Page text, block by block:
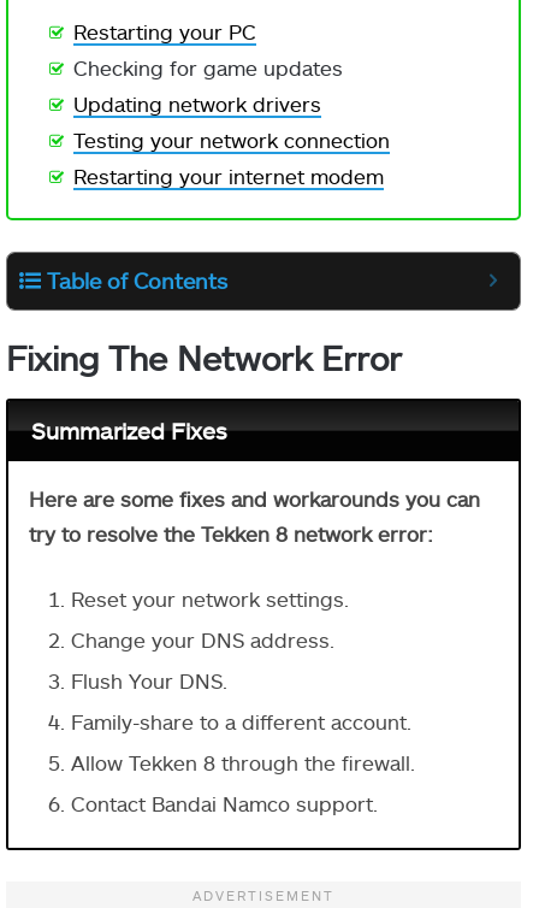
Restarting your PC
Checking for game updates
Updating network drivers
Testing your network connection
Restarting your internet modem
Table of Contents
Fixing The Network Error
Summarized Fixes
Here are some fixes and workarounds you can
try to resolve the Tekken 8 network error:
Reset your network settings.
Change your DNS address.
Flush Your DNS.
Family-share to a different account.
Allow Tekken 8 through the firewall.
Contact Bandai Namco support.